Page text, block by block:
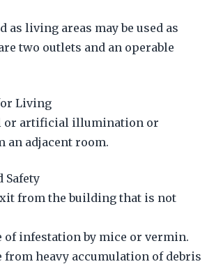
as living areas may be used as
two outlets and an operable
Living
or artificial illumination or
an adjacent room.
Safety
from the building that is not
of infestation by mice or vermin.
from heavy accumulation of debris